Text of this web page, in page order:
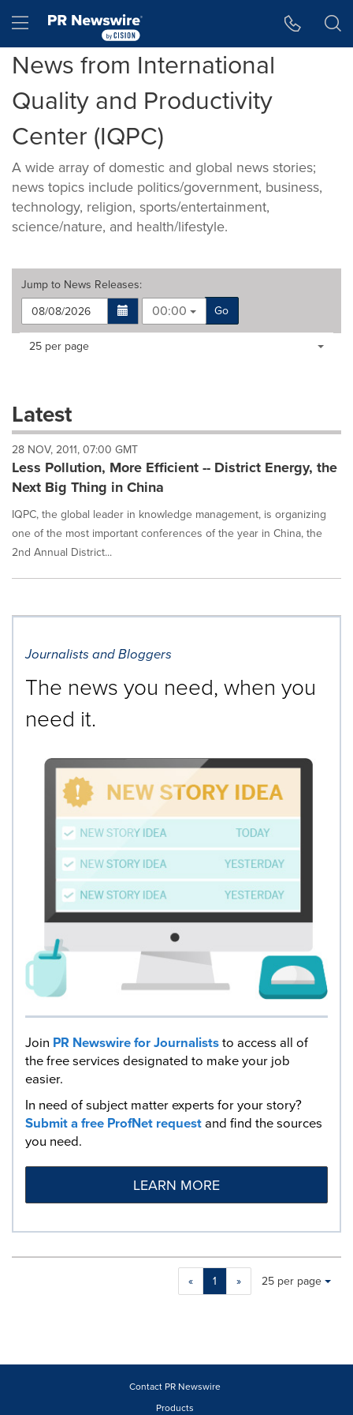
Hamburger menu
News from International
Quality and Productivity
Center (IQPC)
A wide array of domestic and global news stories;
news topics include politics/government, business,
technology, religion, sports/entertainment,
science/nature, and health/lifestyle.
Jump to News Releases:
00:00
Go
Making
dropdown
will
cause
content
on
this
page
to
change.
News
listings
option
selected.
Items per page:
25 per page
Latest
28 NOV, 2011, 07:00 GMT
Less Pollution, More Efficient -- District Energy, the
Next Big Thing in China
IQPC, the global leader in knowledge management, is organizing
one of the most important conferences of the year in China, the
2nd Annual District...
Journalists and Bloggers
The news you need, when you
need it.
Join PR Newswire for Journaliststo access all of
the free services designated to make your job
easier.
In need of subject matter experts for your story?
Submit a free ProfNet requestand find the sources
you need.
LEARN MORE
« 1 »
Making
a
will
Items per page:
25 per page
Contact PR Newswire
Products